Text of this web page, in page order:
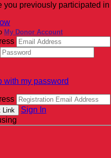
you previously participated in
My Donor Account
with my password
Sign In